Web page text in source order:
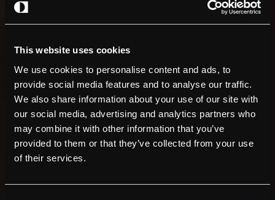
This website uses cookies
We use cookies to personalise content and ads, to
provide social media features and to analyse our traffic.
We also share information about your use of our site with
our social media, advertising and analytics partners who
may combine it with other information that you’ve
provided to them or that they’ve collected from your use
of their services.